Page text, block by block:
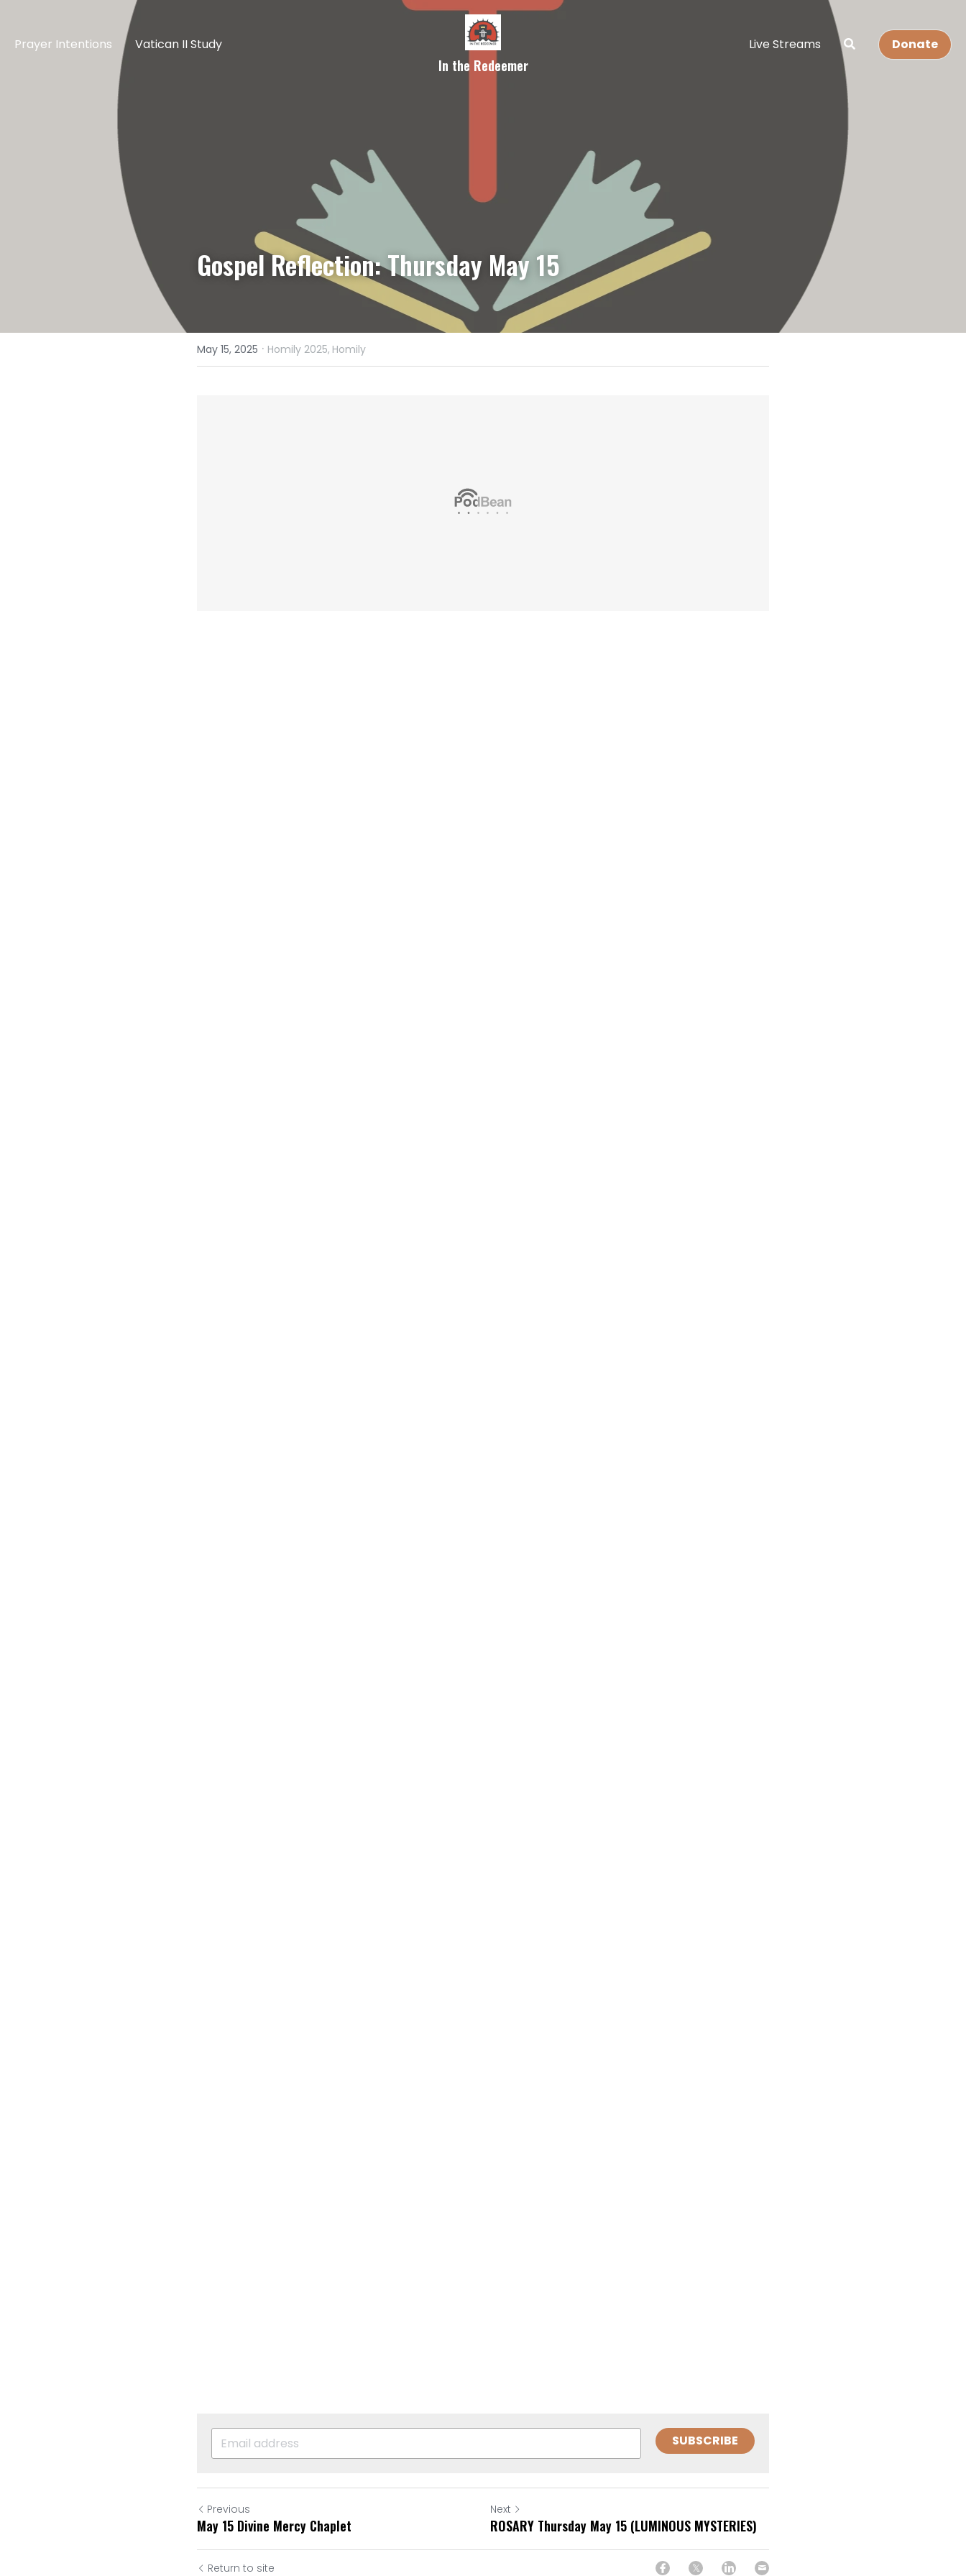
Prayer Intentions Vatican II Study
In the Redeemer
Live Streams Donate
Gospel Reflection: Thursday May 15
May 15, 2025 · Homily 2025, Homily
SUBSCRIBE
Previous
May 15 Divine Mercy Chaplet
Next
ROSARY Thursday May 15 (LUMINOUS MYSTERIES)
Return to site